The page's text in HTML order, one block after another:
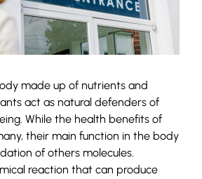
made up of nutrients and
act as natural defenders of
While the health benefits of
their main function in the body
of others molecules.
reaction that can produce